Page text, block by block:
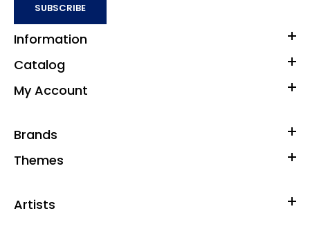
SUBSCRIBE
Information
Catalog
My Account
Brands
Themes
Artists